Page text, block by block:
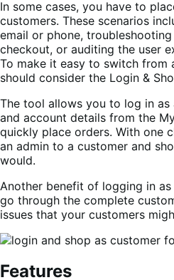
In some cases, you have to
customers. These scenarios
email or phone,
checkout, or auditing the user
To make it easy to switch from
should consider the Login &
The tool allows you to log in
and account details from the
quickly place orders. With one
an admin to a customer and
would.
Another benefit of logging in
go through the complete
issues that your customers
Features